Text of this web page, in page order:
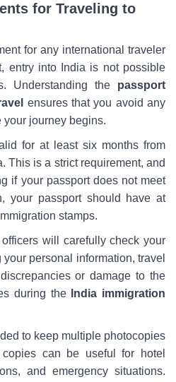
for Traveling to
for any international traveler
entry into India is not possible
Understanding the passport
ensures that you avoid any
journey begins.
for at least six months from
This is a strict requirement, and
if your passport does not meet
your passport should have at
stamps.
will carefully check your
personal information, travel
or damage to the
during the
India immigration
to keep multiple photocopies
can be useful for hotel
and emergency situations.